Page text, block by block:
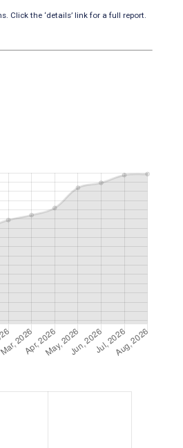
Click the ‘details’ link for a full report.